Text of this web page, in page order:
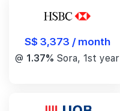
S$ 3,373 / month
@ 1.37% Sora, 1st year